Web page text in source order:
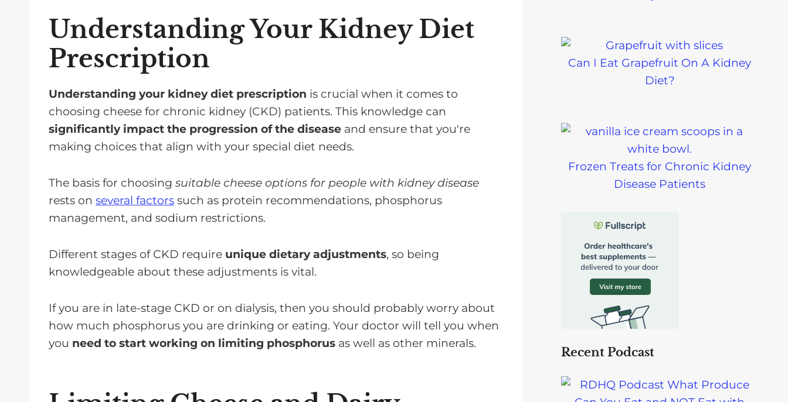
Understanding Your Kidney Diet
Prescription
Understanding your kidney diet prescription is crucial when it comes to
choosing cheese for chronic kidney (CKD) patients. This knowledge can
significantly impact the progression of the disease and ensure that you're
making choices that align with your special diet needs.
The basis for choosing suitable cheese options for people with kidney disease
rests on several factors such as protein recommendations, phosphorus
management, and sodium restrictions.
Different stages of CKD require unique dietary adjustments, so being
knowledgeable about these adjustments is vital.
If you are in late-stage CKD or on dialysis, then you should probably worry about
how much phosphorus you are drinking or eating. Your doctor will tell you when
you need to start working on limiting phosphorus as well as other minerals.
Can I Eat Grapefruit On A Kidney
Diet?
Frozen Treats for Chronic Kidney
Disease Patients
Recent Podcast